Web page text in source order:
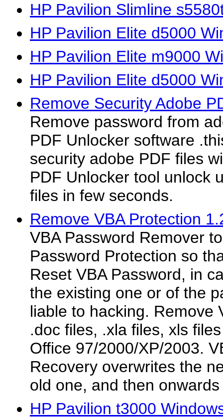
HP Pavilion Slimline
HP Pavilion Elite d5000
HP Pavilion Elite m9000
HP Pavilion Elite d5000
Remove Security Adobe
Remove password from
PDF Unlocker software
security adobe PDF files
PDF Unlocker tool unlock
files in few seconds.
Remove VBA Protection
VBA Password Remover
Password Protection so
Reset VBA Password, in
the existing one or of the
liable to hacking. Remove
.doc files, .xla files, xls
Office 97/2000/XP/2003.
Recovery overwrites the
old one, and then
HP Pavilion t3000